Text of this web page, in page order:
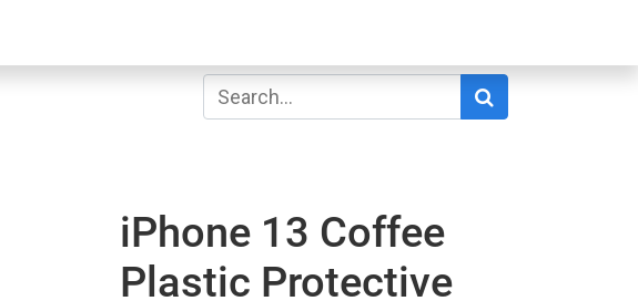
iPhone 13 Coffee
Plastic Protective